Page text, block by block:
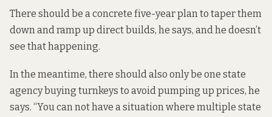
There should be a concrete five-year plan to taper them
down and ramp up direct builds, he says, and he doesn’t
see that happening.
In the meantime, there should also only be one state
agency buying turnkeys to avoid pumping up prices, he
says. “You can not have a situation where multiple state